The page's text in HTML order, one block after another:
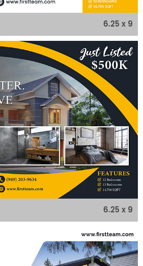
6.25 x 9
6.25 x 9